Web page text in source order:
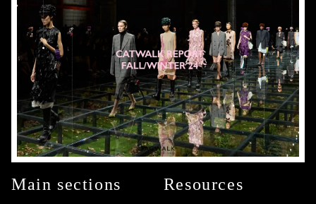
Main sections Resources